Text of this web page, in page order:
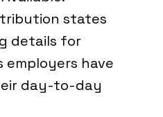
states
details for
employers have
day-to-day